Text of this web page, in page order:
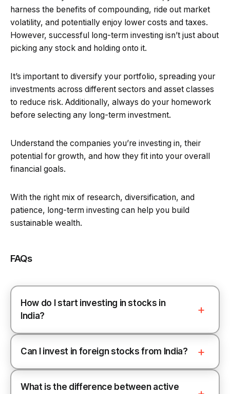
harness the benefits of compounding, ride out market
volatility, and potentially enjoy lower costs and taxes.
However, successful long-term investing isn’t just about
picking any stock and holding onto it.
It’s important to diversify your portfolio, spreading your
investments across different sectors and asset classes
to reduce risk. Additionally, always do your homework
before selecting any long-term investment.
Understand the companies you’re investing in, their
potential for growth, and how they fit into your overall
financial goals.
With the right mix of research, diversification, and
patience, long-term investing can help you build
sustainable wealth.
FAQs
How do I start investing in stocks in
India?
Can I invest in foreign stocks from India?
What is the difference between active